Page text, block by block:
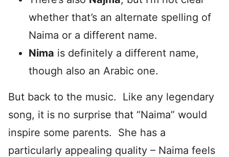
whether that’s an alternate spelling of
Naima or a different name.
Nima is definitely a different name,
though also an Arabic one.
But back to the music. Like any legendary
song, it is no surprise that “Naima” would
inspire some parents. She has a
particularly appealing quality – Naima feels